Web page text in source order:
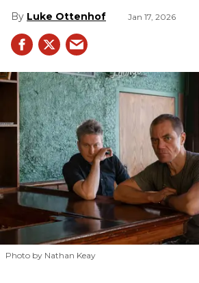
Luke Ottenhof Jan 17, 2026
Photo by Nathan Keay